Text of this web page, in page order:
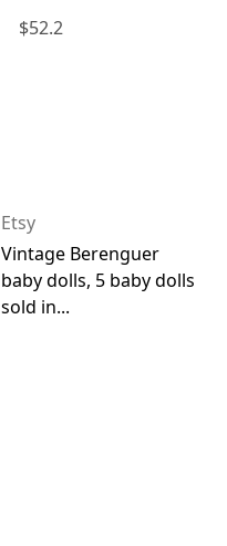
$52.2
Etsy
Vintage Berenguer
baby dolls, 5 baby dolls
sold in...